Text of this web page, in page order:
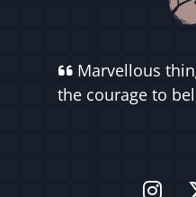
Marvellous
the courage to